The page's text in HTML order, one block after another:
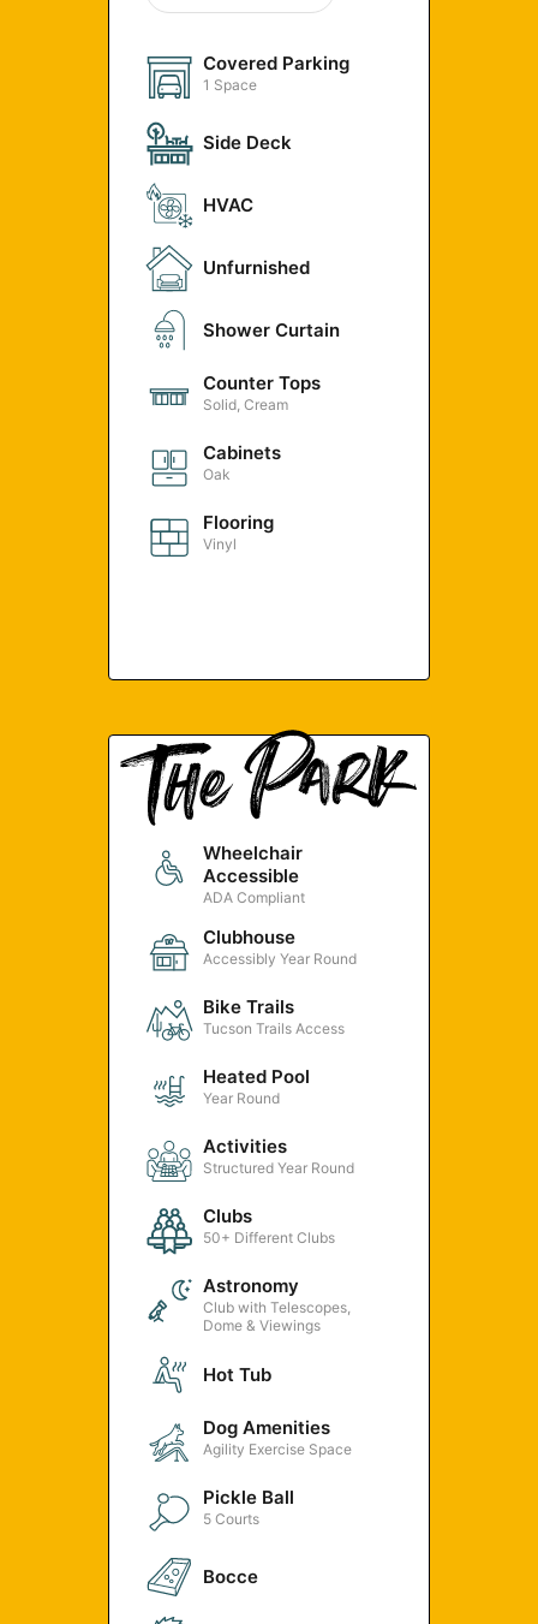
Covered Parking
1 Space
Side Deck
HVAC
Unfurnished
Shower Curtain
Counter Tops
Solid, Cream
Cabinets
Oak
Flooring
Vinyl
Wheelchair
Accessible
ADA Compliant
Clubhouse
Accessibly Year Round
Bike Trails
Tucson Trails Access
Heated Pool
Year Round
Activities
Structured Year Round
Clubs
50+ Different Clubs
Astronomy
Club with Telescopes,
Dome & Viewings
Hot Tub
Dog Amenities
Agility Exercise Space
Pickle Ball
5 Courts
Bocce